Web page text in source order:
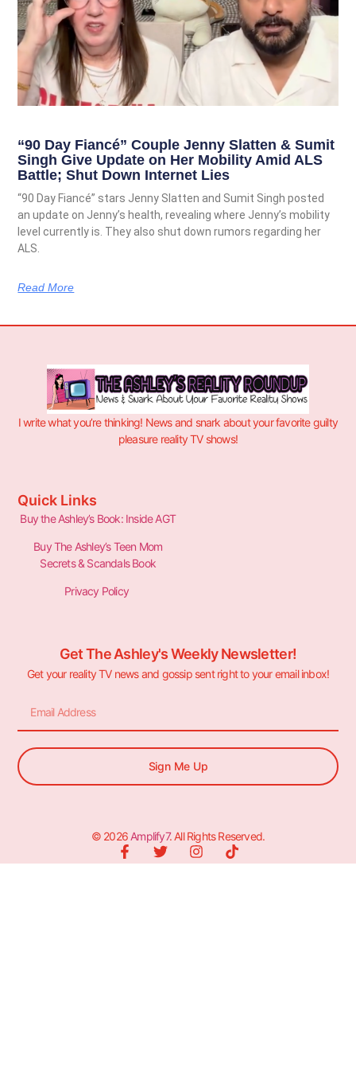
“90 Day Fiancé” Couple Jenny Slatten & Sumit
Singh Give Update on Her Mobility Amid ALS
Battle; Shut Down Internet Lies
“90 Day Fiancé” stars Jenny Slatten and Sumit Singh posted
an update on Jenny’s health, revealing where Jenny’s mobility
level currently is. They also shut down rumors regarding her
ALS.
Read More
I write what you’re thinking! News and snark about your favorite guilty
pleasure reality TV shows!
Quick Links
Buy the Ashley’s Book: Inside AGT
Buy The Ashley’s Teen Mom
Secrets & Scandals Book
Privacy Policy
Get The Ashley's Weekly Newsletter!
Get your reality TV news and gossip sent right to your email inbox!
Sign Me Up
© 2026 Amplify7. All Rights Reserved.